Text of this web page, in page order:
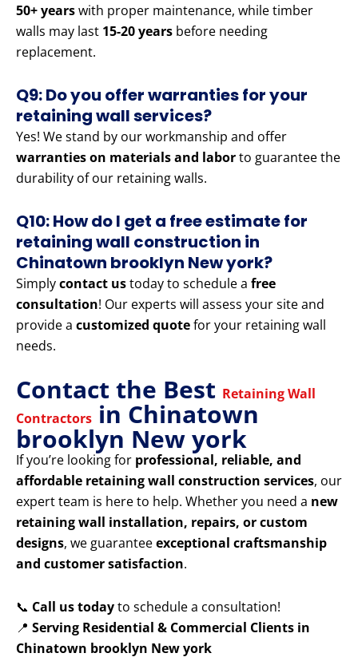
50+ yearswith proper maintenance, while timber
walls may last 15-20 years before needing
replacement.
Q9: Do you offer warranties for your
retaining wall services?
Yes! We stand by our workmanship and offer
warranties on materials and laborto guarantee the
durability of our retaining walls.
Q10: How do I get a free estimate for
retaining wall construction in
Chinatown brooklyn New york?
Simplycontact ustoday to schedule a free
consultation! Our experts will assess your site and
provide a customized quotefor your retaining wall
needs.
Contact the Best Retaining Wall
Contractors in Chinatown
brooklyn New york
If you’re looking for professional, reliable, and
affordable retaining wall construction services, our
expert team is here to help. Whether you need a new
retaining wall installation, repairs, or custom
designs, we guaranteeexceptional craftsmanship
and customer satisfaction.
📞 Call us todayto schedule a consultation!
📍 Serving Residential & Commercial Clients in
Chinatown brooklyn New york